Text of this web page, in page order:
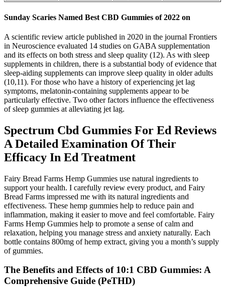
Sunday Scaries Named Best CBD Gummies of 2022 on
A scientific review article published in 2020 in the journal Frontiers
in Neuroscience evaluated 14 studies on GABA supplementation
and its effects on both stress and sleep quality (12). As with sleep
supplements in children, there is a substantial body of evidence that
sleep-aiding supplements can improve sleep quality in older adults
(10,11). For those who have a history of experiencing jet lag
symptoms, melatonin-containing supplements appear to be
particularly effective. Two other factors influence the effectiveness
of sleep gummies at alleviating jet lag.
Spectrum Cbd Gummies For Ed Reviews
A Detailed Examination Of Their
Efficacy In Ed Treatment
Fairy Bread Farms Hemp Gummies use natural ingredients to
support your health. I carefully review every product, and Fairy
Bread Farms impressed me with its natural ingredients and
effectiveness. These hemp gummies help to reduce pain and
inflammation, making it easier to move and feel comfortable. Fairy
Farms Hemp Gummies help to promote a sense of calm and
relaxation, helping you manage stress and anxiety naturally. Each
bottle contains 800mg of hemp extract, giving you a month’s supply
of gummies.
The Benefits and Effects of 10:1 CBD Gummies: A
Comprehensive Guide (PeTHD)